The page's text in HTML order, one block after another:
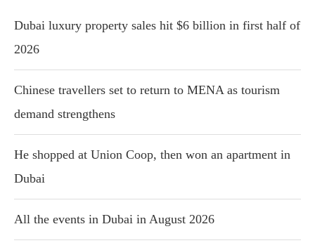
Dubai luxury property sales hit $6 billion in first half of
2026
Chinese travellers set to return to MENA as tourism
demand strengthens
He shopped at Union Coop, then won an apartment in
Dubai
All the events in Dubai in August 2026